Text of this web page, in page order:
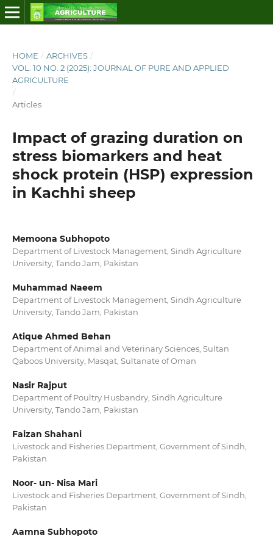
HOME / ARCHIVES /
VOL. 10 NO. 2 (2025): JOURNAL OF PURE AND APPLIED
AGRICULTURE
/
Articles
Impact of grazing duration on
stress biomarkers and heat
shock protein (HSP) expression
in Kachhi sheep
Memoona Subhopoto
Department of Livestock Management, Sindh Agriculture
University, Tando Jam, Pakistan
Muhammad Naeem
Department of Livestock Management, Sindh Agriculture
University, Tando Jam, Pakistan
Atique Ahmed Behan
Department of Animal and Veterinary Sciences, Sultan
Qaboos University, Masqat, Sultanate of Oman
Nasir Rajput
Department of Poultry Husbandry, Sindh Agriculture
University, Tando Jam, Pakistan
Faizan Shahani
Livestock and Fisheries Department, Government of Sindh,
Pakistan
Noor- un- Nisa Mari
Livestock and Fisheries Department, Government of Sindh,
Pakistan
Aamna Subhopoto